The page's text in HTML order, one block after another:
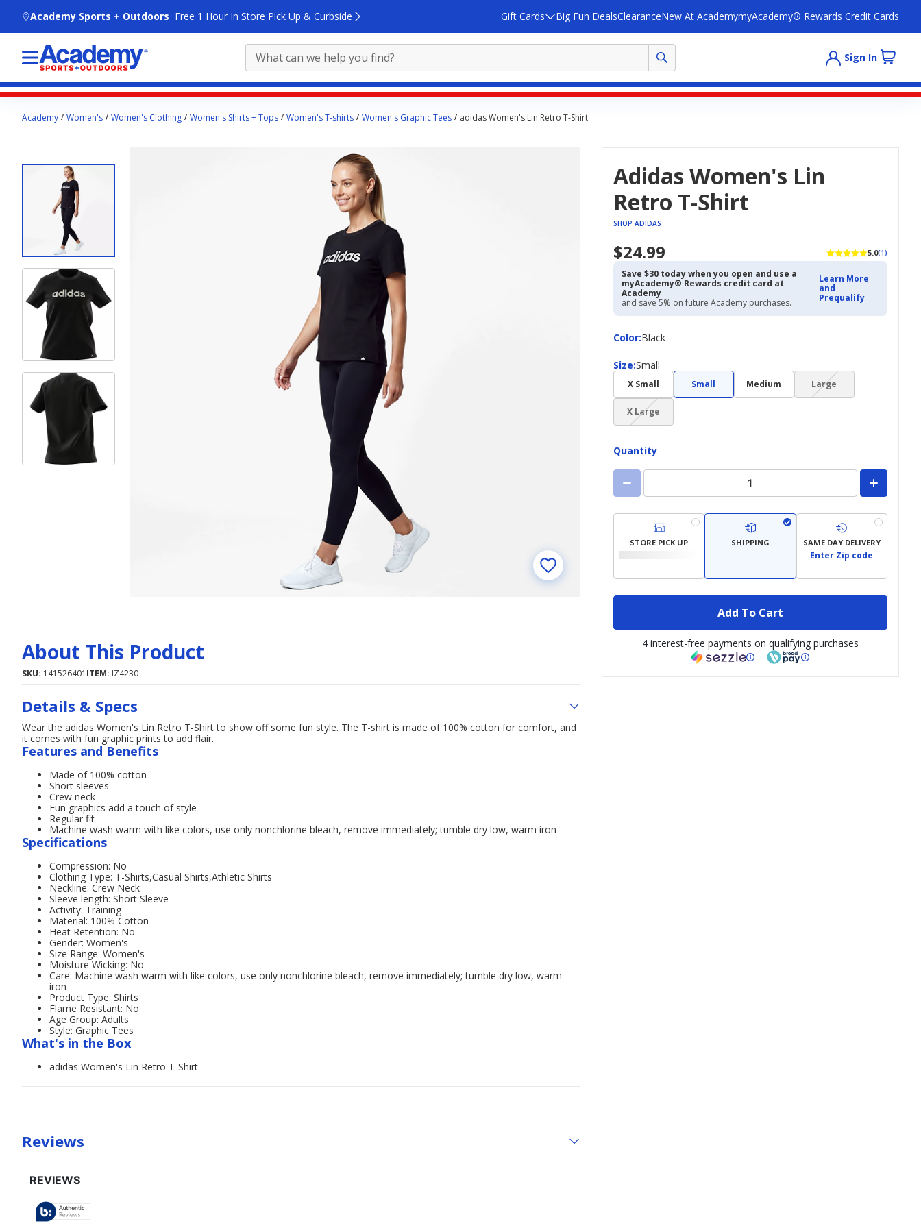
Academy Sports + Outdoors Free 1 Hour In Store Pick Up & Curbside Gift Cards Big Fun DealsClearanceNew At AcademymyAcademy® Rewards Credit Cards
Sign In
contentAcademy Women's Women's Clothing Women's Shirts + Tops Women's T-shirts Women's Graphic Tees adidas Women's Lin Retro T-Shirt
Adidas Women's Lin
Retro T-Shirt
SHOP ADIDAS
$24.99 5.0(1)
Save $30 today when you open and use a
myAcademy® Rewards credit card at
Academy
and save 5% on future Academy purchases.
Learn More
and
Prequalify
Color:
ColorBlack
Size:
Size Small
X Small Small Medium Large(choice
not
X Large(choice
not
Quantity
STORE PICK UP SHIPPING SAME DAY DELIVERY
Enter Zip code
Add To Cart
4 interest-free payments on qualifying purchases
About This Product
SKU: 141526401 ITEM: IZ4230
Details & Specs
Wear the adidas Women's Lin Retro T-Shirt to show off some fun style. The T-shirt is made of 100% cotton for comfort, and
it comes with fun graphic prints to add flair.
Features and Benefits
Made of 100% cotton
Short sleeves
Crew neck
Fun graphics add a touch of style
Regular fit
Machine wash warm with like colors, use only nonchlorine bleach, remove immediately; tumble dry low, warm iron
Specifications
Compression: No
Clothing Type: T-Shirts,Casual Shirts,Athletic Shirts
Neckline: Crew Neck
Sleeve length: Short Sleeve
Activity: Training
Material: 100% Cotton
Heat Retention: No
Gender: Women's
Size Range: Women's
Moisture Wicking: No
Care: Machine wash warm with like colors, use only nonchlorine bleach, remove immediately; tumble dry low, warm
iron
Product Type: Shirts
Flame Resistant: No
Age Group: Adults'
Style: Graphic Tees
What's in the Box
adidas Women's Lin Retro T-Shirt
Reviews